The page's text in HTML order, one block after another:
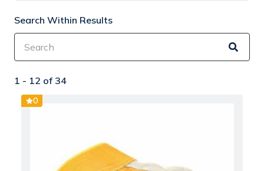
Search Within Results
1 - 12 of 34
0